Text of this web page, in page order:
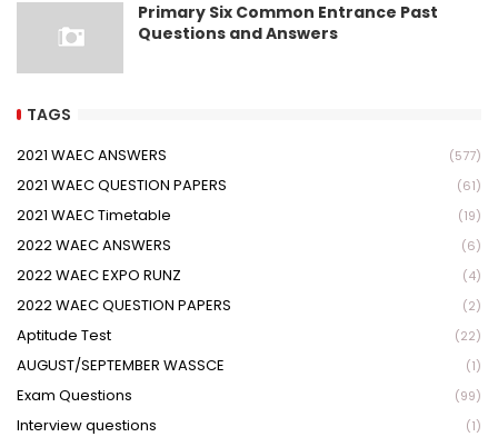
Primary Six Common Entrance Past
Questions and Answers
TAGS
2021 WAEC ANSWERS (577)
2021 WAEC QUESTION PAPERS (61)
2021 WAEC Timetable (19)
2022 WAEC ANSWERS (6)
2022 WAEC EXPO RUNZ (4)
2022 WAEC QUESTION PAPERS (2)
Aptitude Test (22)
AUGUST/SEPTEMBER WASSCE (1)
Exam Questions (99)
Interview questions (1)